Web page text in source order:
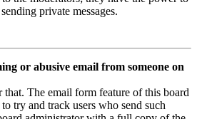
private messages.
or abusive email from someone on
that. The email form feature of this board
try and track users who send such